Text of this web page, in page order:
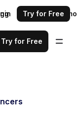
Request a demo
Try for Free
Try for Free